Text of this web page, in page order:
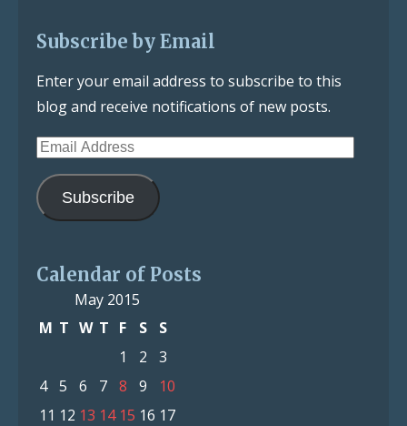
Subscribe by Email
Enter your email address to subscribe to this
blog and receive notifications of new posts.
Email
Address
Subscribe
Calendar of Posts
May 2015
M T W T F S
S
1
2
3
4 5 6 7 8 9
10
11 12 13 14 15 16 17